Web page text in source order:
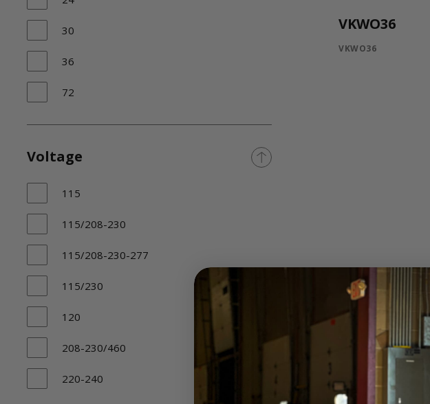
30
36
72
N/A
Voltage
115
115/208-230
115/208-230-277
115/230
120
208-230/460
220-240
VKWO36
VKWO36
>